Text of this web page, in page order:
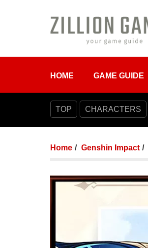
HOME GAME GUIDE
TOP CHARACTERS
Home Genshin Impact